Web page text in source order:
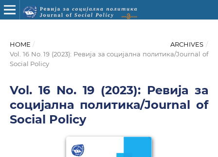
HOME / ARCHIVES /
Vol. 16 No. 19 (2023): Ревија за социјална политика/Journal of
Social Policy
Vol. 16 No. 19 (2023): Ревија за
социјална политика/Journal of
Social Policy